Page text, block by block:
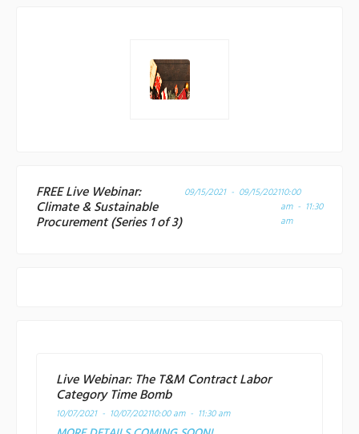
FREE Live Webinar:
Climate & Sustainable
Procurement (Series 1 of 3)
09/15/2021 - 09/15/202110:00
am - 11:30
am
Live Webinar: The T&M Contract Labor
Category Time Bomb
10/07/2021 - 10/07/202110:00 am - 11:30 am